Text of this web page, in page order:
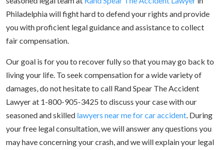
Philadelphia will fight hard to defend your rights and provide
you with proficient legal guidance and assistance to collect
fair compensation.
Our goal is for you to recover fully so that you may go back to
living your life. To seek compensation for a wide variety of
damages, do not hesitate to call Rand Spear The Accident
Lawyer at 1-800-905-3425 to discuss your case with our
seasoned and skilled lawyers near me for car accident. During
your free legal consultation, we will answer any questions you
may have concerning your crash, and we will explain your legal